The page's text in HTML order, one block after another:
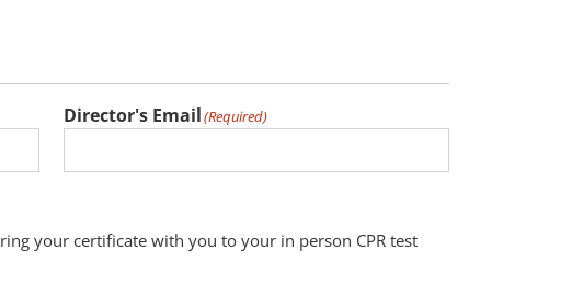
Director's Email(Required)
your certificate with you to your in person CPR test